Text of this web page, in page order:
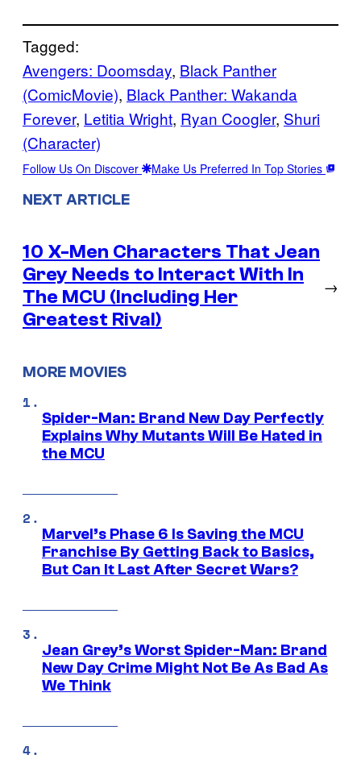
Tagged:
Avengers: Doomsday, Black Panther
(ComicMovie), Black Panther: Wakanda
Forever, Letitia Wright, Ryan Coogler, Shuri
(Character)
Follow Us On Discover Make Us Preferred In Top Stories
NEXT ARTICLE
10 X-Men Characters That Jean
Grey Needs to Interact With In
The MCU (Including Her
Greatest Rival)
→
MORE MOVIES
Spider-Man: Brand New Day Perfectly
Explains Why Mutants Will Be Hated in
the MCU
Marvel’s Phase 6 Is Saving the MCU
Franchise By Getting Back to Basics,
But Can It Last After Secret Wars?
Jean Grey’s Worst Spider-Man: Brand
New Day Crime Might Not Be As Bad As
We Think